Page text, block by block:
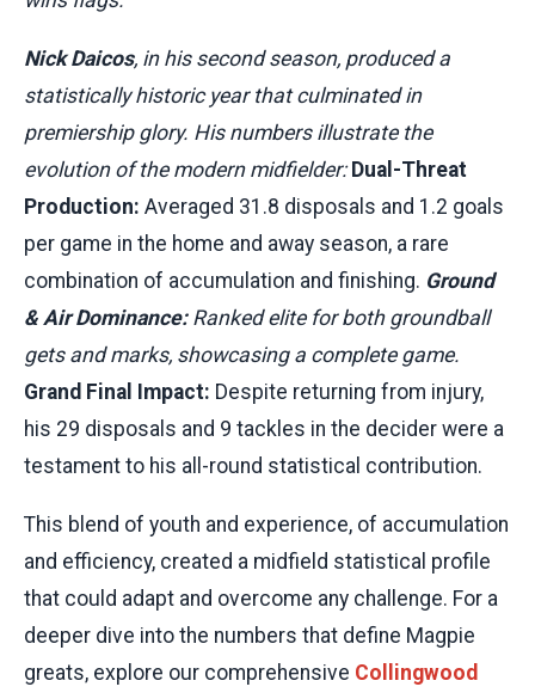
Nick Daicos, in his second season, produced a
statistically historic year that culminated in
premiership glory. His numbers illustrate the
evolution of the modern midfielder: Dual-Threat
Production: Averaged 31.8 disposals and 1.2 goals
per game in the home and away season, a rare
combination of accumulation and finishing. Ground
& Air Dominance:Ranked elite for both groundball
gets and marks, showcasing a complete game.
Grand Final Impact: Despite returning from injury,
his 29 disposals and 9 tackles in the decider were a
testament to his all-round statistical contribution.
This blend of youth and experience, of accumulation
and efficiency, created a midfield statistical profile
that could adapt and overcome any challenge. For a
deeper dive into the numbers that define Magpie
greats, explore our comprehensive Collingwood